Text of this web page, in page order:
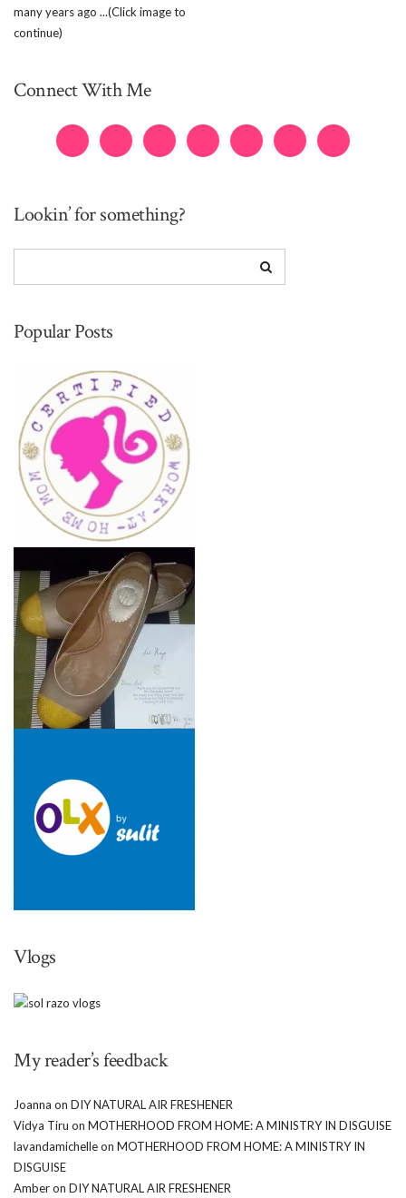
many years ago ...(Click image to
continue)
Connect With Me
Lookin’ for something?
Popular Posts
Vlogs
My reader’s feedback
Joanna on DIY NATURAL AIR FRESHENER
Vidya Tiru on MOTHERHOOD FROM HOME: A MINISTRY IN DISGUISE
lavandamichelleon MOTHERHOOD FROM HOME: A MINISTRY IN
DISGUISE
Amberon DIY NATURAL AIR FRESHENER